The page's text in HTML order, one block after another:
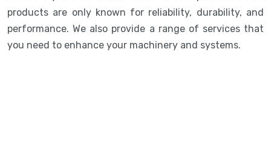
products are only known for reliability, durability, and
performance. We also provide a range of services that
you need to enhance your machinery and systems.